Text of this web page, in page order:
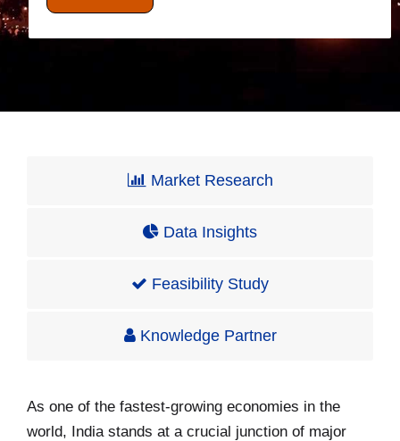
Market Research
Data Insights
Feasibility Study
Knowledge Partner
As one of the fastest-growing economies in the
world, India stands at a crucial junction of major